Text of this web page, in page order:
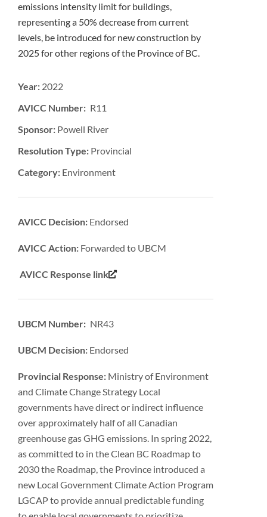
emissions intensity limit for buildings,
representing a 50% decrease from current
levels, be introduced for new construction by
2025 for other regions of the Province of BC.
Year: 2022
AVICC Number: R11
Sponsor: Powell River
Resolution Type: Provincial
Category: Environment
AVICC Decision: Endorsed
AVICC Action: Forwarded to UBCM
AVICC Response link
UBCM Number: NR43
UBCM Decision: Endorsed
Provincial Response: Ministry of Environment
and Climate Change Strategy Local
governments have direct or indirect influence
over approximately half of all Canadian
greenhouse gas GHG emissions. In spring 2022,
as committed to in the Clean BC Roadmap to
2030 the Roadmap, the Province introduced a
new Local Government Climate Action Program
LGCAP to provide annual predictable funding